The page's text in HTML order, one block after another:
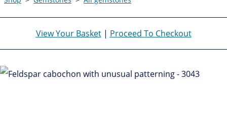
View Your Basket| Proceed To Checkout